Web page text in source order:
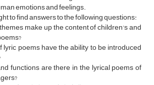
emotions and feelings.
to find answers to the following questions:
make up the content of children's and
poems have the ability to be introduced
functions are there in the lyrical poems of